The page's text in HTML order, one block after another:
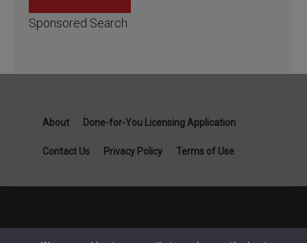
Sponsored Search
About Done-for-You Licensing Application
Contact Us Privacy Policy Terms of Use